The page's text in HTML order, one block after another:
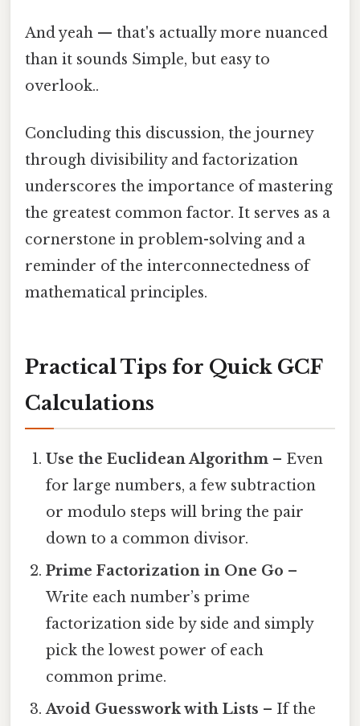
And yeah — that's actually more nuanced
than it sounds Simple, but easy to
overlook..
Concluding this discussion, the journey
through divisibility and factorization
underscores the importance of mastering
the greatest common factor. It serves as a
cornerstone in problem-solving and a
reminder of the interconnectedness of
mathematical principles.
Practical Tips for Quick GCF
Calculations
Use the Euclidean Algorithm – Even
for large numbers, a few subtraction
or modulo steps will bring the pair
down to a common divisor.
Prime Factorization in One Go –
Write each number’s prime
factorization side by side and simply
pick the lowest power of each
common prime.
Avoid Guesswork with Lists – If the